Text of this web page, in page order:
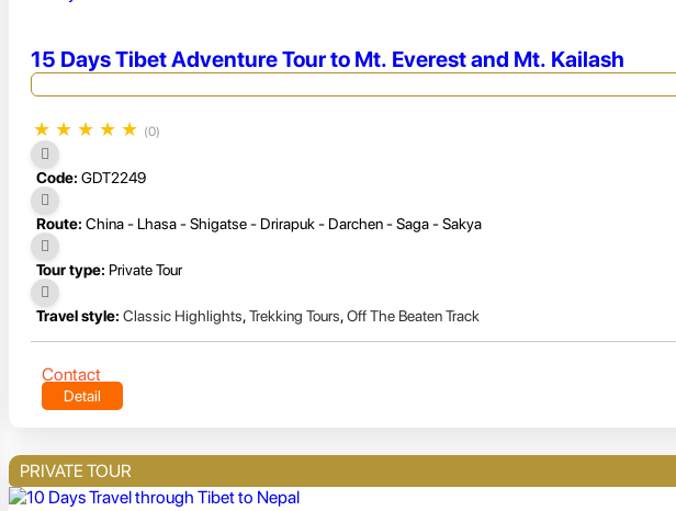
15 Days Tibet Adventure Tour to Mt. Everest and Mt. Kailash
★ ★ ★ ★ ★ (0)
Code: GDT2249
Route: China - Lhasa - Shigatse - Drirapuk - Darchen - Saga - Sakya
Tour type: Private Tour
Travel style: Classic Highlights,Trekking Tours,Off The Beaten Track
Contact
Detail
PRIVATE TOUR